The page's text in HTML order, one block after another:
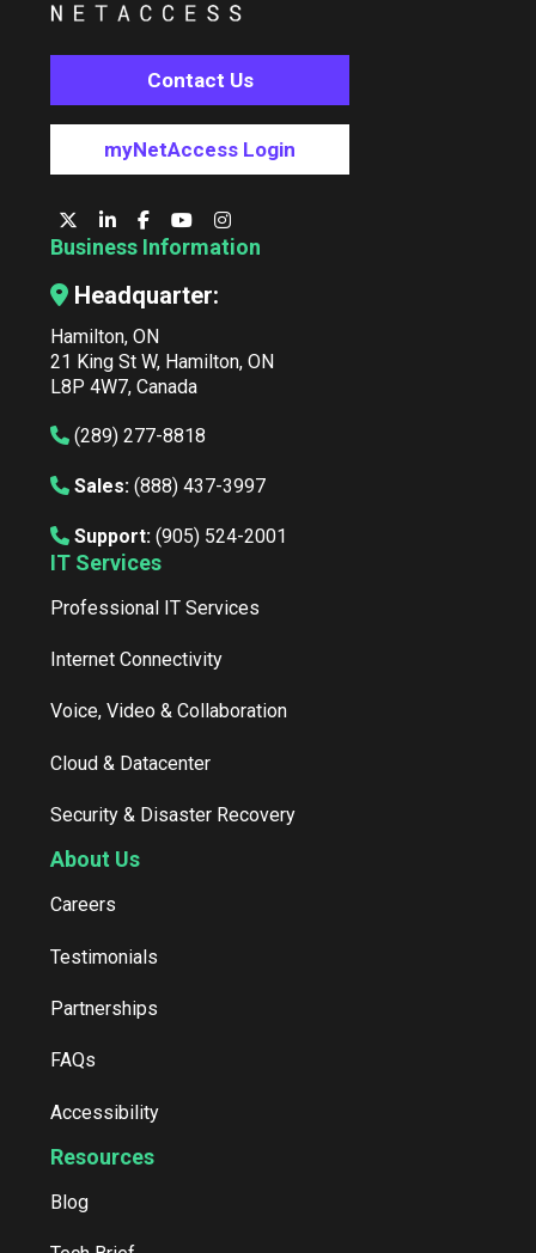
Contact Us
myNetAccess Login
Business Information
Headquarter:
Hamilton, ON
21 King St W, Hamilton, ON
L8P 4W7, Canada
(289) 277-8818
Sales: (888) 437-3997
Support: (905) 524-2001
IT Services
Professional IT Services
Internet Connectivity
Voice, Video & Collaboration
Cloud & Datacenter
Security & Disaster Recovery
About Us
Careers
Testimonials
Partnerships
FAQs
Accessibility
Resources
Blog